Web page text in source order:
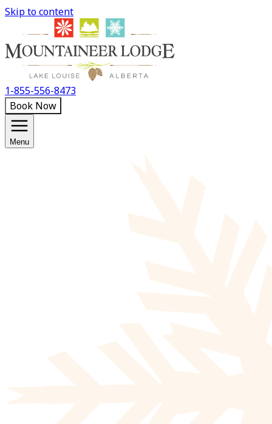
Skip to content
1-855-556-8473
Book Now
Menu